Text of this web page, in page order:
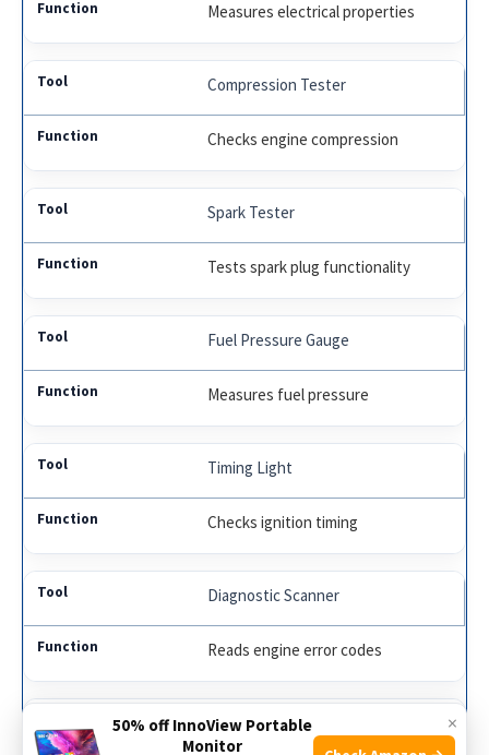
Measures electrical properties
Compression Tester
Checks engine compression
Spark Tester
Tests spark plug functionality
Fuel Pressure Gauge
Measures fuel pressure
Timing Light
Checks ignition timing
Diagnostic Scanner
Reads engine error codes
Oscilloscope ×
50% off InnoView Portable
Monitor